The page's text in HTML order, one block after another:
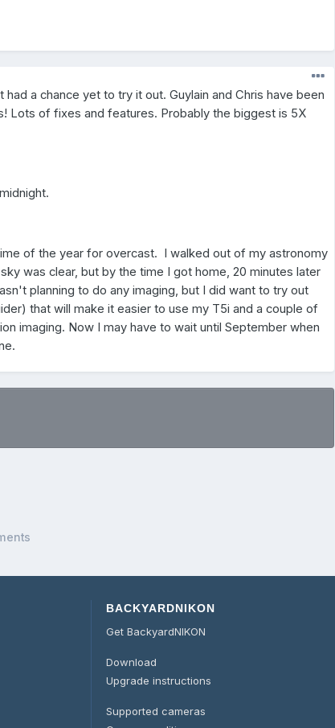
had a chance yet to try it out. Guylain and Chris have been
Lots of fixes and features. Probably the biggest is 5X
of the year for overcast. I walked out of my astronomy
was clear, but by the time I got home, 20 minutes later
planning to do any imaging, but I did want to try out
that will make it easier to use my T5i and a couple of
imaging. Now I may have to wait until September when
BACKYARDNIKON
Get BackyardNIKON
Download
Upgrade instructions
Supported cameras